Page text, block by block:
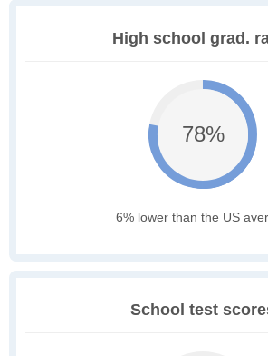
High school grad.
78%
6% lower than the US
School test